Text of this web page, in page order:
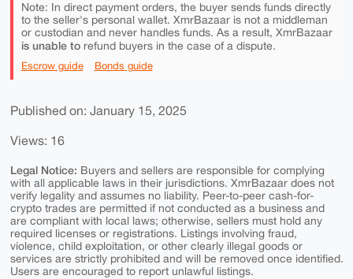
Note: In direct payment orders, the buyer sends funds directly
to the seller's personal wallet. XmrBazaar is not a middleman
or custodian and never handles funds. As a result, XmrBazaar
is unable torefund buyers in the case of a dispute.
Escrow guide Bonds guide
Published on: January 15, 2025
Views: 16
Legal Notice: Buyers and sellers are responsible for complying
with all applicable laws in their jurisdictions. XmrBazaar does not
verify legality and assumes no liability. Peer-to-peer cash-for-
crypto trades are permitted if not conducted as a business and
are compliant with local laws; otherwise, sellers must hold any
required licenses or registrations. Listings involving fraud,
violence, child exploitation, or other clearly illegal goods or
services are strictly prohibited and will be removed once identified.
Users are encouraged to report unlawful listings.